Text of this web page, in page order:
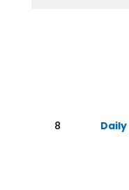
8 Daily